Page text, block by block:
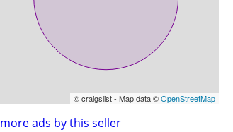
© craigslist - Map data ©OpenStreetMap
more ads by this seller